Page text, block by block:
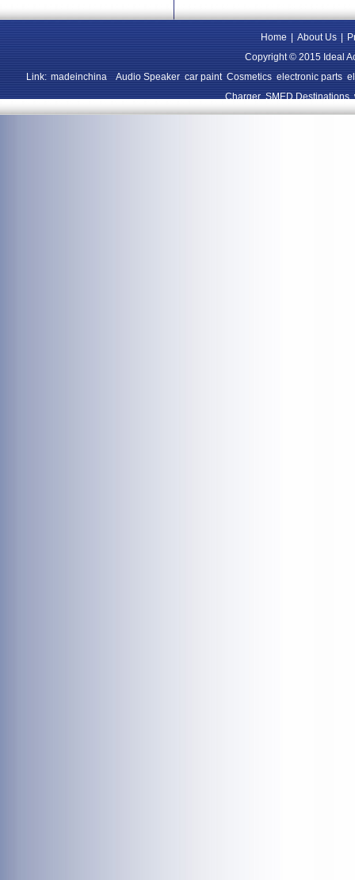
Home About Us
Copyright © 2015 Ideal
Link: madeinchina Audio Speaker car paint Cosmetics electronic parts
Charger SMED Destinations